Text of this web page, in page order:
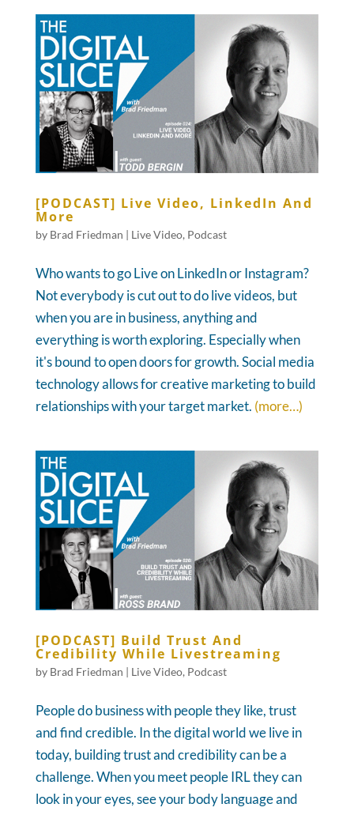
[PODCAST] Live Video, LinkedIn And
More
by Brad Friedman | Live Video, Podcast
Who wants to go Live on LinkedIn or Instagram?
Not everybody is cut out to do live videos, but
when you are in business, anything and
everything is worth exploring. Especially when
it's bound to open doors for growth. Social media
technology allows for creative marketing to build
relationships with your target market. (more…)
[PODCAST] Build Trust And
Credibility While Livestreaming
by Brad Friedman | Live Video, Podcast
People do business with people they like, trust
and find credible. In the digital world we live in
today, building trust and credibility can be a
challenge. When you meet people IRL they can
look in your eyes, see your body language and